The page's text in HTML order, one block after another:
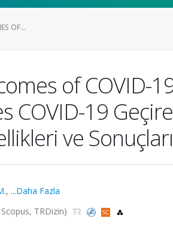
OF...
of COVID-
COVID-19
ve Sonuçları
, ...Daha Fazla
TRDizin)